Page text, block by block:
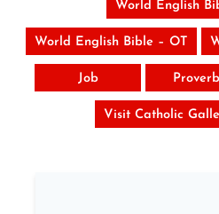
World English
World English Bible – OT
Job
Visit Catholic